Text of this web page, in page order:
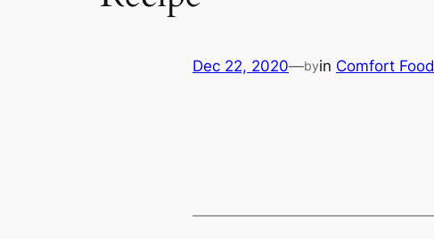
Dec 22, 2020—byin Comfort Food